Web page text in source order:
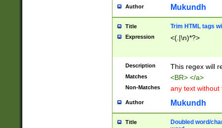
Author Mukundh
Title Trim HTML tags
Expression <(.|\n)*?>
Description This regex will
Matches <BR> </a>
Non-Matches any text without
Author Mukundh
Title
Doubled word/